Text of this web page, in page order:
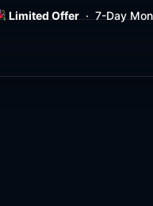
Limited Offer · 7-Day